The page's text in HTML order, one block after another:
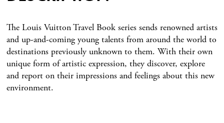
The Louis Vuitton Travel Book series sends renowned artists
and up-and-coming young talents from around the world to
destinations previously unknown to them. With their own
unique form of artistic expression, they discover, explore
and report on their impressions and feelings about this new
environment.